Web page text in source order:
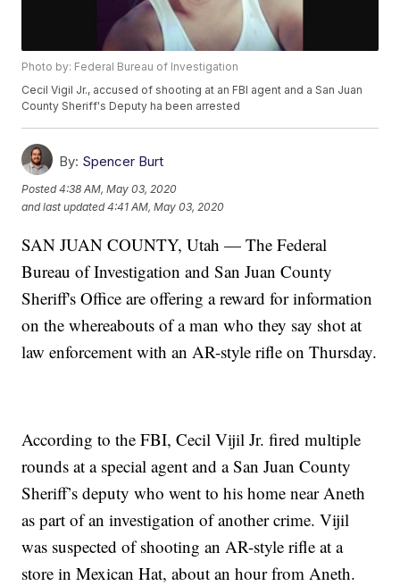
Photo by: Federal Bureau of Investigation
Cecil Vigil Jr., accused of shooting at an FBI agent and a San Juan
County Sheriff's Deputy ha been arrested
By: Spencer Burt
Posted4:38 AM, May 03, 2020
and last updated 4:41 AM, May 03, 2020
SAN JUAN COUNTY, Utah — The Federal
Bureau of Investigation and San Juan County
Sheriff's Office are offering a reward for information
on the whereabouts of a man who they say shot at
law enforcement with an AR-style rifle on Thursday.
According to the FBI, Cecil Vijil Jr. fired multiple
rounds at a special agent and a San Juan County
Sheriff’s deputy who went to his home near Aneth
as part of an investigation of another crime. Vijil
was suspected of shooting an AR-style rifle at a
store in Mexican Hat, about an hour from Aneth.